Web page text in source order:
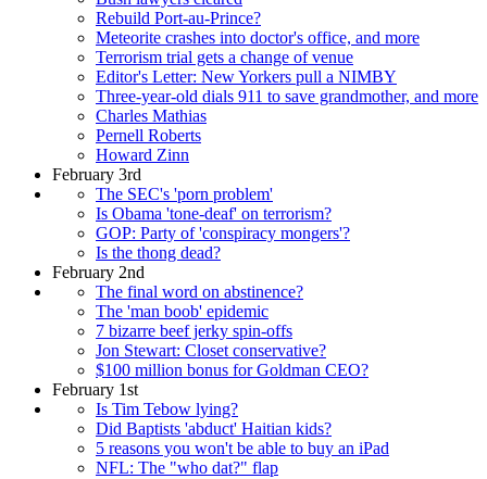
Rebuild Port-au-Prince?
Meteorite crashes into doctor's office, and more
Terrorism trial gets a change of venue
Editor's Letter: New Yorkers pull a NIMBY
Three-year-old dials 911 to save grandmother, and more
Charles Mathias
Pernell Roberts
Howard Zinn
February 3rd
The SEC's 'porn problem'
Is Obama 'tone-deaf' on terrorism?
GOP: Party of 'conspiracy mongers'?
Is the thong dead?
February 2nd
The final word on abstinence?
The 'man boob' epidemic
7 bizarre beef jerky spin-offs
Jon Stewart: Closet conservative?
$100 million bonus for Goldman CEO?
February 1st
Is Tim Tebow lying?
Did Baptists 'abduct' Haitian kids?
5 reasons you won't be able to buy an iPad
NFL: The "who dat?" flap